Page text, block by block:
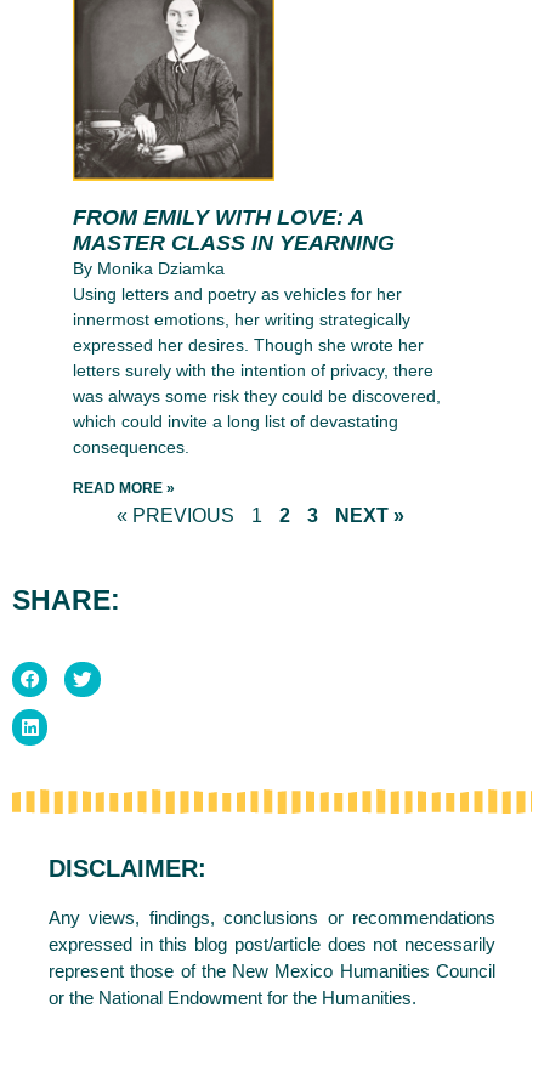
FROM EMILY WITH LOVE: A
MASTER CLASS IN YEARNING
By Monika Dziamka
Using letters and poetry as vehicles for her
innermost emotions, her writing strategically
expressed her desires. Though she wrote her
letters surely with the intention of privacy, there
was always some risk they could be discovered,
which could invite a long list of devastating
consequences.
READ MORE »
« PREVIOUS 1 2 3 NEXT »
SHARE:
DISCLAIMER:
Any views, findings, conclusions or recommendations
expressed in this blog post/article does not necessarily
represent those of the New Mexico Humanities Council
or the National Endowment for the Humanities.